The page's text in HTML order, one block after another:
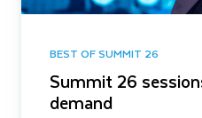
BEST OF SUMMIT 26
Summit 26
demand